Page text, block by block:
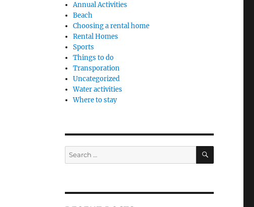
Annual Activities
Beach
Choosing a rental home
Rental Homes
Sports
Things to do
Transporation
Uncategorized
Water activities
Where to stay
Search
for:
SEARCH